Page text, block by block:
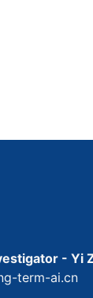
- Yi
term-ai.cn